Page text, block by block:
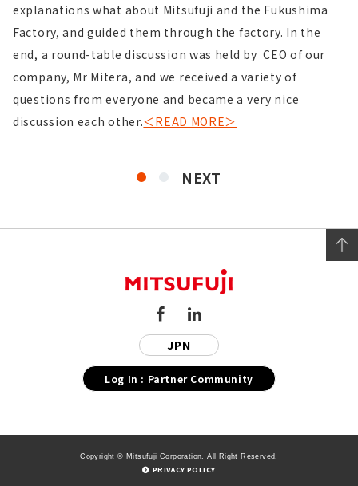
explanations what about Mitsufuji and the Fukushima
Factory, and guided them through the factory. In the
end, a round-table discussion was held by CEO of our
company, Mr Mitera, and we received a variety of
questions from everyone and became a very nice
discussion each other.＜READ MORE＞
NEXT
JPN
Log In : Partner Community
Copyright © Mitsufuji Corporation. All Right Reserved.
PRIVACY POLICY